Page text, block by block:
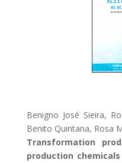
Benigno José Sieira,
Benito Quintana, Rosa
Transformation
production